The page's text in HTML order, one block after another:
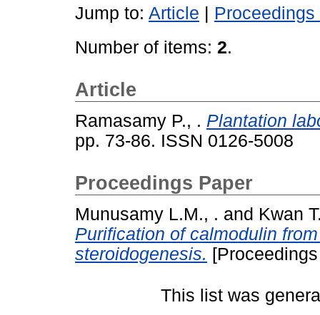
Jump to: Article
Proceedings
Number of items: 2.
Article
Ramasamy P., . Plantation
pp. 73-86. ISSN 0126-5008
Proceedings Paper
Munusamy L.M., . and Kwan
Purification of calmodulin
steroidogenesis.
This list was